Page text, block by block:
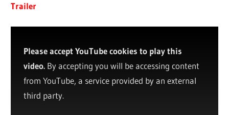
Trailer
Please accept YouTube cookies to play this
video. By accepting you will be accessing content
from YouTube, a service provided by an external
third party.